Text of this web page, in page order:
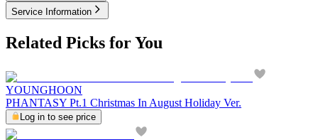
Service Information
Related Picks for You
YOUNGHOON
PHANTASY Pt.1 Christmas In August Holiday Ver.
Log in to see price